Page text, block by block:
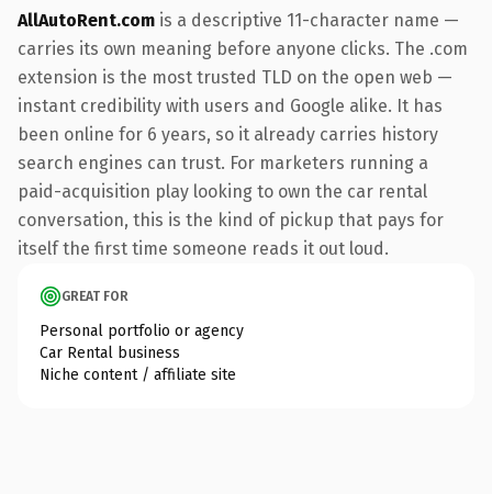
AllAutoRent.com is a descriptive 11-character name —
carries its own meaning before anyone clicks. The .com
extension is the most trusted TLD on the open web —
instant credibility with users and Google alike. It has
been online for 6 years, so it already carries history
search engines can trust. For marketers running a
paid-acquisition play looking to own the car rental
conversation, this is the kind of pickup that pays for
itself the first time someone reads it out loud.
GREAT FOR
Personal portfolio or agency
Car Rental business
Niche content / affiliate site